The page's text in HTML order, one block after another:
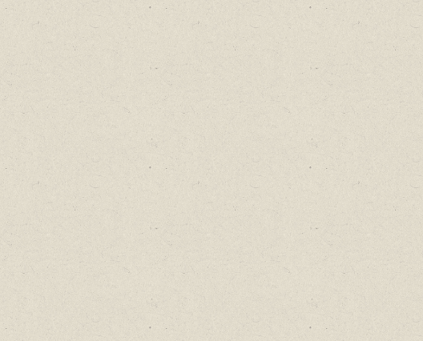
great books, and special promotions
before they sell out.